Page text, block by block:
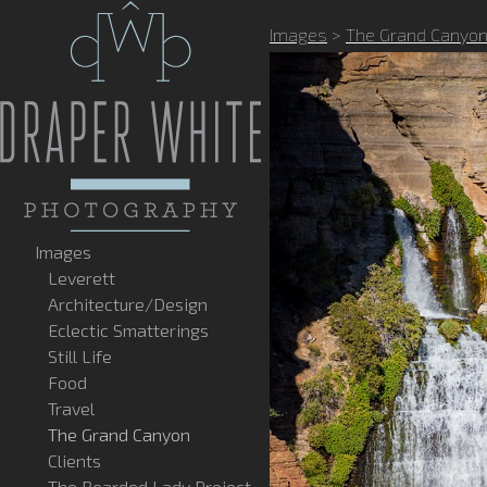
Images
Leverett
Architecture/Design
Eclectic Smatterings
Still Life
Food
Travel
The Grand Canyon
Clients
Images > The Grand Canyon